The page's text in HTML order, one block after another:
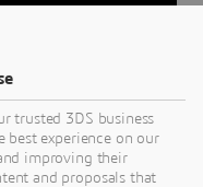
trusted 3DS business
best experience on our
improving their
and proposals that